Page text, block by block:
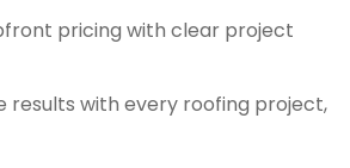
pricing with clear project
results with every roofing project,